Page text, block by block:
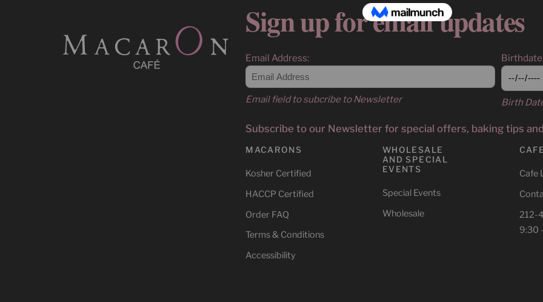
Sign up for email updates
Email Address:
Email field to subcribe to Newsletter
Birthdate
Birth
Subscribe to our Newsletter for special offers, baking tips
MACARONS
Kosher Certified
HACCP Certified
Order FAQ
Terms & Conditions
Accessibility
WHOLESALE
AND SPECIAL
EVENTS
Special Events
Wholesale
Cafe
212-
9:30